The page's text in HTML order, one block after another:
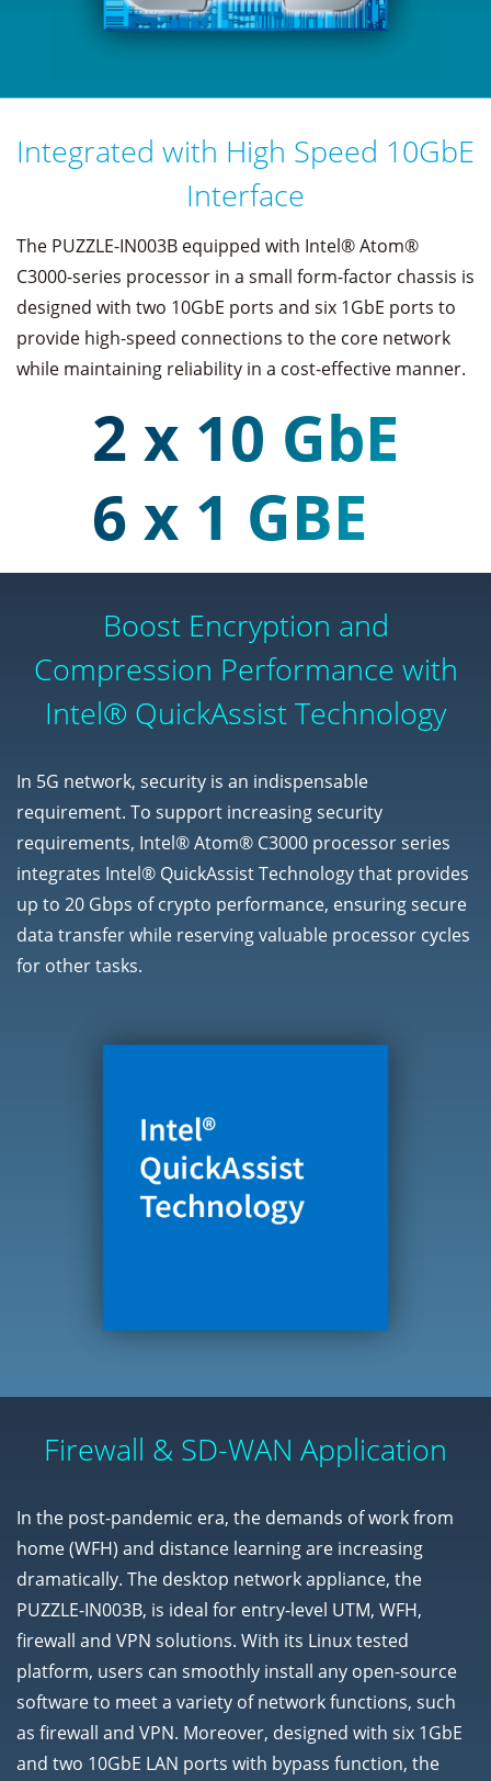
Integrated with High Speed 10GbE
Interface
The PUZZLE-IN003B equipped with Intel® Atom®
C3000-series processor in a small form-factor chassis is
designed with two 10GbE ports and six 1GbE ports to
provide high-speed connections to the core network
while maintaining reliability in a cost-effective manner.
2 x 10 GbE
6 x 1 GBE
Boost Encryption and
Compression Performance with
Intel® QuickAssist Technology
In 5G network, security is an indispensable
requirement. To support increasing security
requirements, Intel® Atom® C3000 processor series
integrates Intel® QuickAssist Technology that provides
up to 20 Gbps of crypto performance, ensuring secure
data transfer while reserving valuable processor cycles
for other tasks.
Firewall & SD-WAN Application
In the post-pandemic era, the demands of work from
home (WFH) and distance learning are increasing
dramatically. The desktop network appliance, the
PUZZLE-IN003B, is ideal for entry-level UTM, WFH,
firewall and VPN solutions. With its Linux tested
platform, users can smoothly install any open-source
software to meet a variety of network functions, such
as firewall and VPN. Moreover, designed with six 1GbE
and two 10GbE LAN ports with bypass function, the